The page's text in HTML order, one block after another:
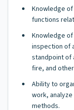
Knowledge
functions
Knowledge
inspection of
standpoint of
fire, and
Ability to
work,
methods.